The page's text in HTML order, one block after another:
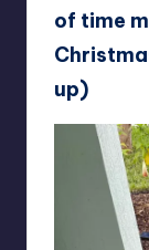
of time
up)